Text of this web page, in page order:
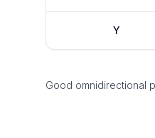
Y
Good omnidirectional